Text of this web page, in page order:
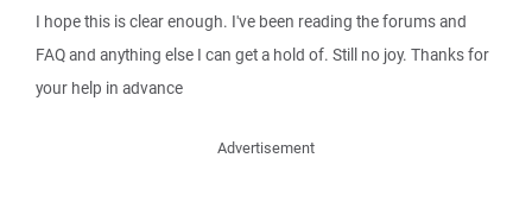
I hope this is clear enough. I've been reading the forums and
FAQ and anything else I can get a hold of. Still no joy. Thanks for
your help in advance
Advertisement